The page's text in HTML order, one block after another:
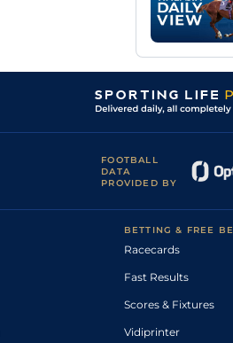
FOOTBALL
DATA
PROVIDED BY
BETTING & FREE
Racecards
Fast Results
Scores & Fixtures
Vidiprinter